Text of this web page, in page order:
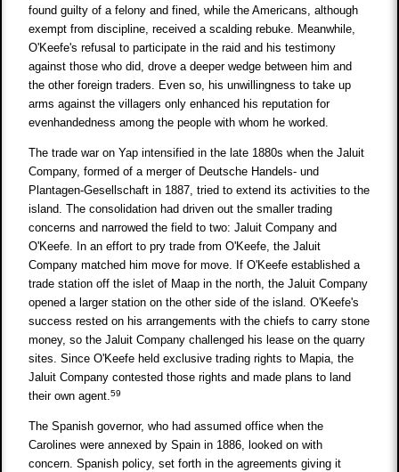
found guilty of a felony and fined, while the Americans, although
exempt from discipline, received a scalding rebuke. Meanwhile,
O'Keefe's refusal to participate in the raid and his testimony
against those who did, drove a deeper wedge between him and
the other foreign traders. Even so, his unwillingness to take up
arms against the villagers only enhanced his reputation for
evenhandedness among the people with whom he worked.
The trade war on Yap intensified in the late 1880s when the Jaluit
Company, formed of a merger of Deutsche Handels- und
Plantagen-Gesellschaft in 1887, tried to extend its activities to the
island. The consolidation had driven out the smaller trading
concerns and narrowed the field to two: Jaluit Company and
O'Keefe. In an effort to pry trade from O'Keefe, the Jaluit
Company matched him move for move. If O'Keefe established a
trade station off the islet of Maap in the north, the Jaluit Company
opened a larger station on the other side of the island. O'Keefe's
success rested on his arrangements with the chiefs to carry stone
money, so the Jaluit Company challenged his lease on the quarry
sites. Since O'Keefe held exclusive trading rights to Mapia, the
Jaluit Company contested those rights and made plans to land
their own agent.59
The Spanish governor, who had assumed office when the
Carolines were annexed by Spain in 1886, looked on with
concern. Spanish policy, set forth in the agreements giving it